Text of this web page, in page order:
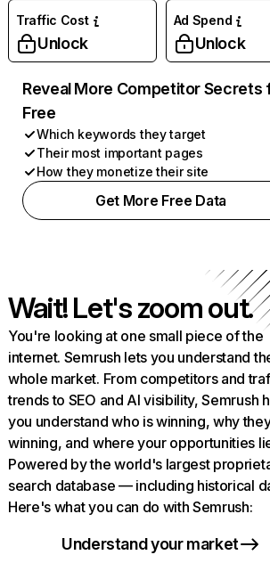
Traffic Cost
Unlock
Ad Spend
Unlock
Reveal More Competitor Secrets
Free
Which keywords they target
Their most important pages
How they monetize their site
Get More Free Data
Wait! Let's zoom out.
You're looking at one small piece of the
internet. Semrush lets you understand
whole market. From competitors and
trends to SEO and AI visibility, Semrush
you understand who is winning, why
winning, and where your opportunities
Powered by the world's largest
search database — including historical
Here's what you can do with Semrush:
Understand your market